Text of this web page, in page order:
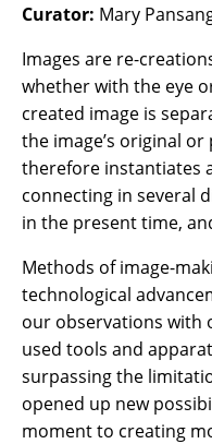
Curator: Mary
Images are re-
whether with the eye or
created image is
the image’s original
therefore instantiates
connecting in several
in the present time,
Methods of image-
technological
our observations with
used tools and
surpassing the
opened up new
moment to creating